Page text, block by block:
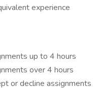
experience
up to 4 hours
over 4 hours
or decline assignments